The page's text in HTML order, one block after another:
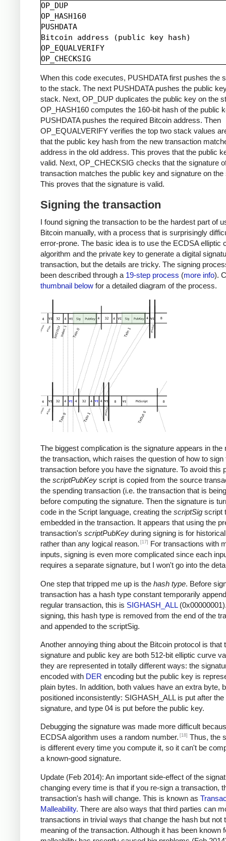
OP_DUP
OP_HASH160
PUSHDATA
Bitcoin address (public key hash)
OP_EQUALVERIFY
When this code executes, PUSHDATA first pushes the
to the stack. The next PUSHDATA pushes the public
stack. Next, OP_DUP duplicates the public key on the
OP_HASH160 computes the 160-bit hash of the public
PUSHDATA pushes the required Bitcoin address. Then
OP_EQUALVERIFY verifies the top two stack values
that the public key hash from the new transaction
address in the old address. This proves that the public
valid. Next, OP_CHECKSIG checks that the signature
transaction matches the public key and signature on the
This proves that the signature is valid.
Signing the transaction
I found signing the transaction to be the hardest part of
Bitcoin manually, with a process that is surprisingly
error-prone. The basic idea is to use the ECDSA elliptic
algorithm and the private key to generate a digital
transaction, but the details are tricky. The signing
been described through a 19-step process (more info).
thumbnail below for a detailed diagram of the process.
The biggest complication is the signature appears in the
the transaction, which raises the question of how to sign
transaction before you have the signature. To avoid this
the scriptPubKey script is copied from the source
the spending transaction (i.e. the transaction that is
before computing the signature. Then the signature is
code in the Script language, creating the scriptSig script
embedded in the transaction. It appears that using the
transaction's scriptPubKey during signing is for
rather than any logical reason. [17]
For transactions with
inputs, signing is even more complicated since each
requires a separate signature, but I won't go into the
One step that tripped me up is the hash type. Before
transaction has a hash type constant temporarily
regular transaction, this is SIGHASH_ALL
signing, this hash type is removed from the end of the
and appended to the scriptSig.
Another annoying thing about the Bitcoin protocol is that
signature and public key are both 512-bit elliptic curve
they are represented in totally different ways: the
encoded with DER encoding but the public key is
plain bytes. In addition, both values have an extra byte,
positioned inconsistently: SIGHASH_ALL is put after the
signature, and type 04 is put before the public key.
Debugging the signature was made more difficult
ECDSA algorithm uses a random number. [18] Thus, the
is different every time you compute it, so it can't be
a known-good signature.
Update (Feb 2014): An important side-effect of the
changing every time is that if you re-sign a transaction,
transaction's hash will change. This is known as
Malleability. There are also ways that third parties can
transactions in trivial ways that change the hash but not
meaning of the transaction. Although it has been known